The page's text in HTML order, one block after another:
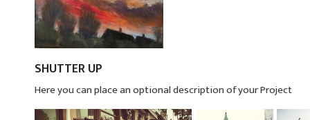
SHUTTER UP
Here you can place an optional description of your Project